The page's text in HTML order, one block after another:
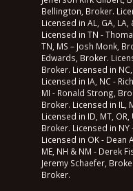
Bellington, Broker.
Licensed in AL, GA,
Licensed in TN -
TN, MS – Josh Monk,
Edwards, Broker.
Broker. Licensed in
Licensed in IA, NC -
MI - Ronald Strong,
Broker. Licensed in IL,
Licensed in ID, MT, OR,
Broker. Licensed in NY
Licensed in OK - Dean
ME, NH & NM - Derek
Jeremy Schaefer,
Broker.